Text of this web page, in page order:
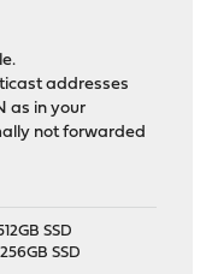
addresses
as in your
not forwarded
SSD
SSD